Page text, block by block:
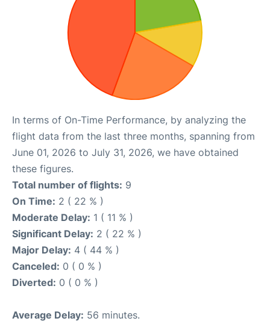
In terms of On-Time Performance, by analyzing the
flight data from the last three months, spanning from
June 01, 2026 to July 31, 2026, we have obtained
these figures.
Total number of flights: 9
On Time: 2 ( 22 % )
Moderate Delay: 1 ( 11 % )
Significant Delay: 2 ( 22 % )
Major Delay: 4 ( 44 % )
Canceled: 0 ( 0 % )
Diverted: 0 ( 0 % )
Average Delay: 56 minutes.